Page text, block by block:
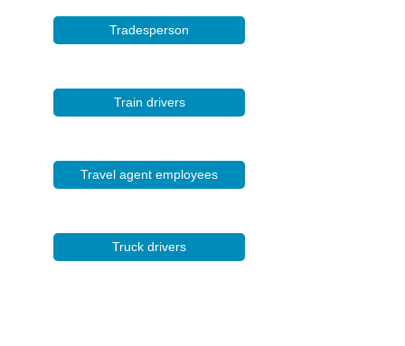
Tradesperson
Train drivers
Travel agent employees
Truck drivers